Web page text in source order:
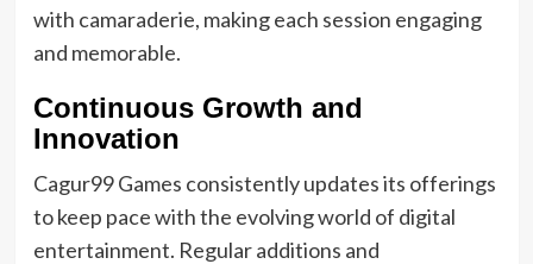
with camaraderie, making each session engaging
and memorable.
Continuous Growth and
Innovation
Cagur99 Games consistently updates its offerings
to keep pace with the evolving world of digital
entertainment. Regular additions and